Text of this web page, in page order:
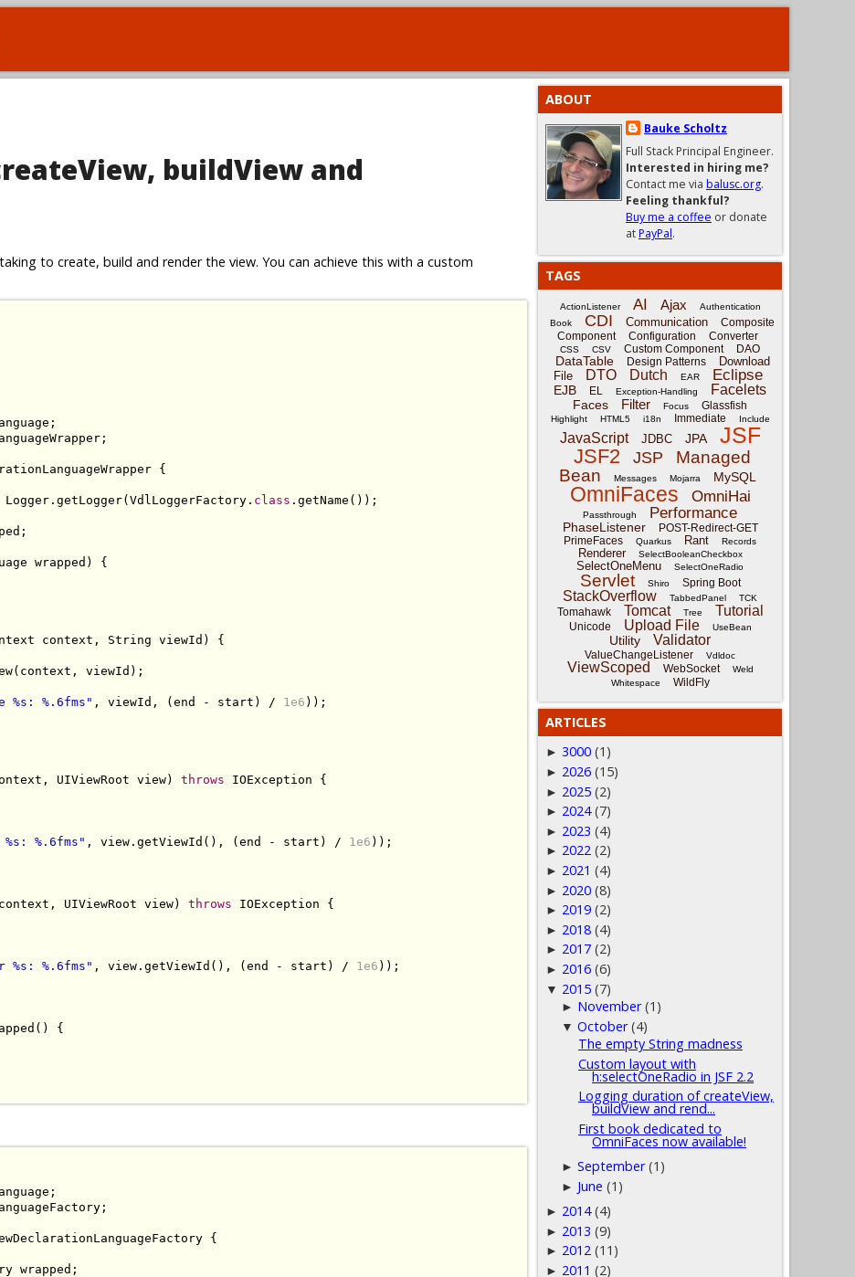
buildView and
to create, build and render the view. You can achieve this with a custom
;
;
{
Logger . getLogger( VdlLoggerFactory . class . getName ());
;
wrapped )
{
context , String viewId )
{
( context , viewId );
%s: %.6fms" , viewId , ( end - start ) / 1e6 ));
, UIViewRoot view) throws IOException
{
%.6fms" , view . getViewId (), ( end - start ) / 1e6 ));
, UIViewRoot view) throws IOException
{
%s: %.6fms" , view . getViewId (), ( end - start ) / 1e6 ));
()
{
;
;
{
wrapped ;
ABOUT
Bauke Scholtz
Full Stack Principal Engineer.
Interested in hiring me?
Contact me via balusc.org.
Feeling thankful?
Buy me a coffee or donate
atPayPal.
TAGS
ActionListener AI Ajax
Authentication
Book
CDI Communication
Composite
Component
Configuration Converter
CSS CSV Custom Component DAO
DataTable Design Patterns
Download
File
DTO Dutch EAR Eclipse
EJB EL Exception-Handling Facelets
Faces Filter Focus Glassfish
Highlight HTML5 i18n Immediate Include
JavaScript JDBC JPA JSF
JSF2 JSP
Managed
Bean
Messages Mojarra MySQL
OmniFaces OmniHai
Passthrough Performance
PhaseListener
POST-Redirect-GET
PrimeFaces
Quarkus Rant Records
Renderer SelectBooleanCheckbox
SelectOneMenu SelectOneRadio
Servlet Shiro Spring Boot
StackOverflow TabbedPanel TCK
Tomahawk Tomcat Tree Tutorial
Unicode Upload File UseBean
Utility Validator
ValueChangeListener Vdldoc
ViewScoped WebSocket
Weld
Whitespace
WildFly
ARTICLES
► 3000 (1)
► 2026 (15)
► 2025 (2)
► 2024 (7)
► 2023 (4)
► 2022 (2)
► 2021 (4)
► 2020 (8)
► 2019 (2)
► 2018 (4)
► 2017 (2)
► 2016 (6)
▼ 2015 (7)
► November (1)
▼October (4)
The empty String madness
Custom layout with
h:selectOneRadio in JSF 2.2
Logging duration of createView,
buildView and rend...
First book dedicated to
OmniFaces now available!
►September (1)
► June (1)
► 2014 (4)
► 2013 (9)
► 2012 (11)
► 2011 (2)